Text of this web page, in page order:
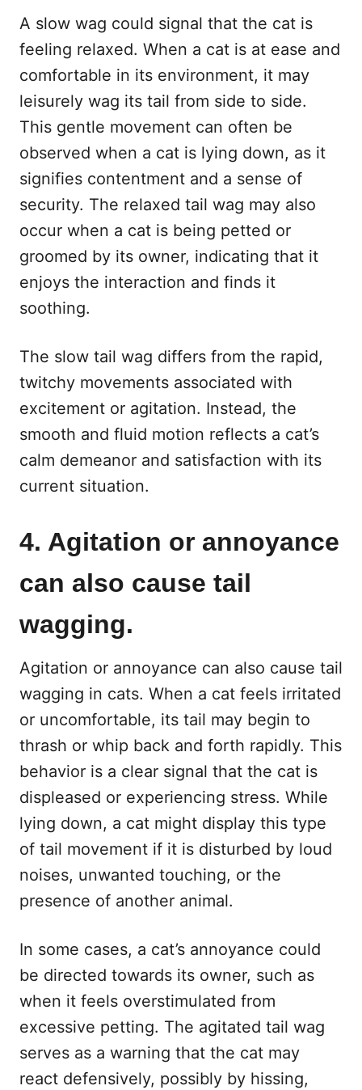
A slow wag could signal that the cat is
feeling relaxed. When a cat is at ease and
comfortable in its environment, it may
leisurely wag its tail from side to side.
This gentle movement can often be
observed when a cat is lying down, as it
signifies contentment and a sense of
security. The relaxed tail wag may also
occur when a cat is being petted or
groomed by its owner, indicating that it
enjoys the interaction and finds it
soothing.
The slow tail wag differs from the rapid,
twitchy movements associated with
excitement or agitation. Instead, the
smooth and fluid motion reflects a cat’s
calm demeanor and satisfaction with its
current situation.
4. Agitation or annoyance
can also cause tail
wagging.
Agitation or annoyance can also cause tail
wagging in cats. When a cat feels irritated
or uncomfortable, its tail may begin to
thrash or whip back and forth rapidly. This
behavior is a clear signal that the cat is
displeased or experiencing stress. While
lying down, a cat might display this type
of tail movement if it is disturbed by loud
noises, unwanted touching, or the
presence of another animal.
In some cases, a cat’s annoyance could
be directed towards its owner, such as
when it feels overstimulated from
excessive petting. The agitated tail wag
serves as a warning that the cat may
react defensively, possibly by hissing,